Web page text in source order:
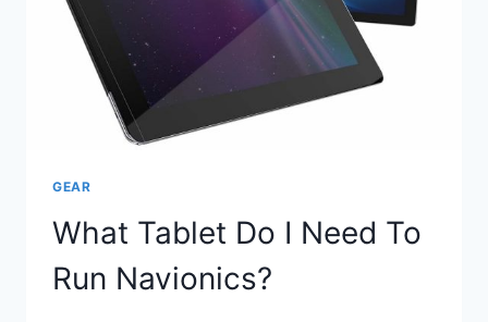
GEAR
What Tablet Do I Need To
Run Navionics?